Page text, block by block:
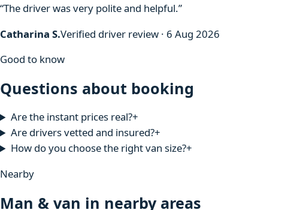
“The driver was very polite and helpful.”
Catharina S.Verified driver review · 6 Aug 2026
Good to know
Questions about booking
Are the instant prices real?+
Are drivers vetted and insured?+
How do you choose the right van size?+
Nearby
Man & van in nearby areas